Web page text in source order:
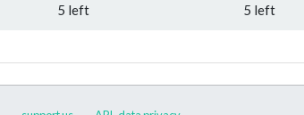
5 left 5 left